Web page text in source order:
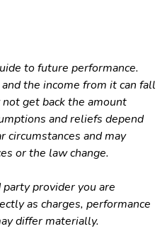
to future performance.
the income from it can fall
get back the amount
and reliefs depend
circumstances and may
or the law change.
provider you are
as charges, performance
differ materially.